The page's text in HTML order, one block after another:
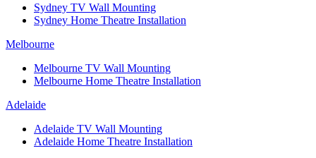
Sydney TV Wall Mounting
Sydney Home Theatre Installation
Melbourne
Melbourne TV Wall Mounting
Melbourne Home Theatre Installation
Adelaide
Adelaide TV Wall Mounting
Adelaide Home Theatre Installation